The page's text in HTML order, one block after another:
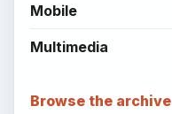
Mobile
Multimedia
Browse the archive